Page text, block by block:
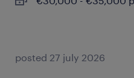
posted 27 july 2026